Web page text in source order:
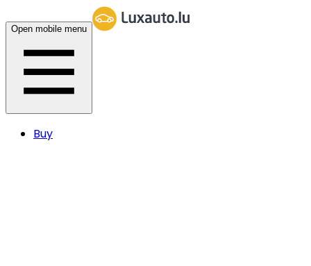
Open mobile menu
Buy